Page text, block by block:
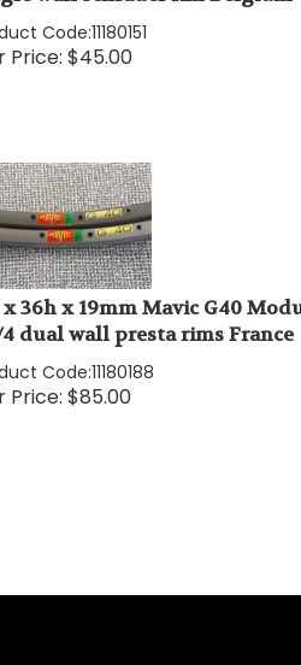
Code:11180151
Price: $ 45.00
x 36h x 19mm Mavic G40
4 dual wall presta rims France
Code:11180188
Price: $85.00